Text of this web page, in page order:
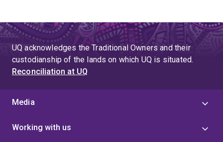
UQ acknowledges the Traditional Owners and their
custodianship of the lands on which UQ is situated.
Reconciliation at UQ
Media
Working with us